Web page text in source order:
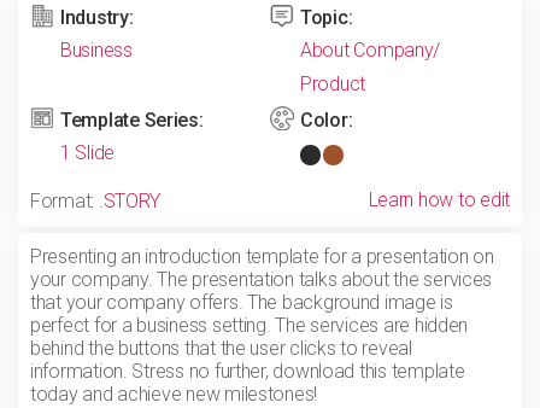
Industry:
Business
Topic:
About Company/
Product
Template Series:
1 Slide
Color:
Format: .STORY Learn how to edit
Presenting an introduction template for a presentation on
your company. The presentation talks about the services
that your company offers. The background image is
perfect for a business setting. The services are hidden
behind the buttons that the user clicks to reveal
information. Stress no further, download this template
today and achieve new milestones!